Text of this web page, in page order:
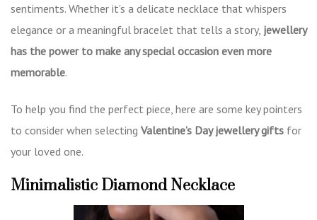
sentiments. Whether it’s a delicate necklace that whispers
elegance or a meaningful bracelet that tells a story, jewellery
has the power to make any special occasion even more
memorable.
To help you find the perfect piece, here are some key pointers
to consider when selecting Valentine’s Day jewellery gifts for
your loved one.
Minimalistic Diamond Necklace